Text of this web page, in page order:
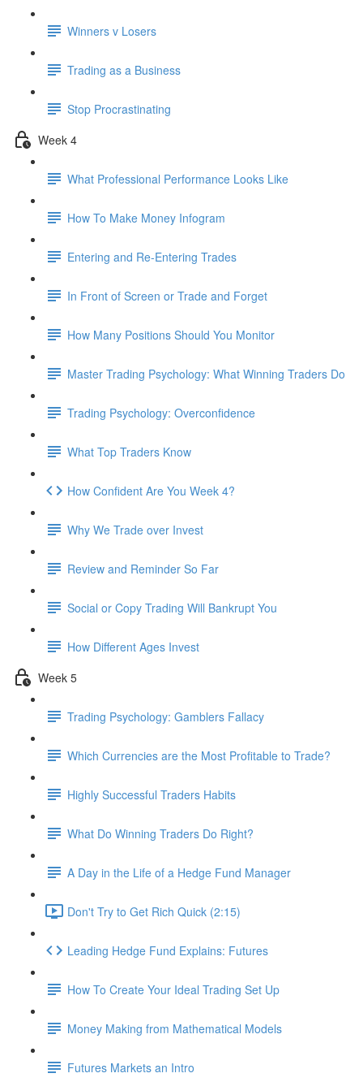
Winners v Losers
Trading as a Business
Stop Procrastinating
Week 4
What Professional Performance Looks Like
How To Make Money Infogram
Entering and Re-Entering Trades
In Front of Screen or Trade and Forget
How Many Positions Should You Monitor
Master Trading Psychology: What Winning Traders Do
Trading Psychology: Overconfidence
What Top Traders Know
How Confident Are You Week 4?
Why We Trade over Invest
Review and Reminder So Far
Social or Copy Trading Will Bankrupt You
How Different Ages Invest
Week 5
Trading Psychology: Gamblers Fallacy
Which Currencies are the Most Profitable to Trade?
Highly Successful Traders Habits
What Do Winning Traders Do Right?
A Day in the Life of a Hedge Fund Manager
Don't Try to Get Rich Quick (2:15)
Leading Hedge Fund Explains: Futures
How To Create Your Ideal Trading Set Up
Money Making from Mathematical Models
Futures Markets an Intro